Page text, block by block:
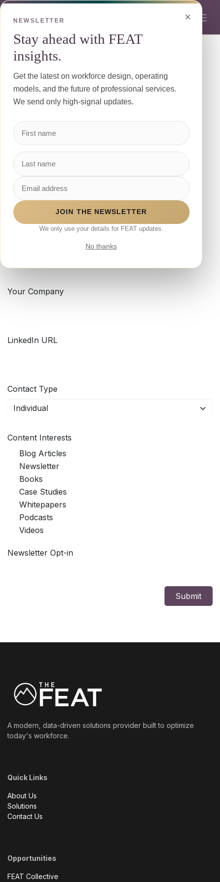
Skip to Content
We're So Glad You're Here!
Keep in touch with all that is going on at The
FEAT
First Name*
Last Name
Your Company
LinkedIn URL
Contact Type
Content Interests
Blog Articles
Newsletter
Books
Case Studies
Whitepapers
Podcasts
Videos
Newsletter Opt-in
Submit
A modern, data-driven solutions provider built to optimize
today's workforce.
Quick Links
About Us
Solutions
Contact Us
Opportunities
FEAT Collective
×
NEWSLETTER
Stay ahead with FEAT
insights.
Get the latest on workforce design, operating
models, and the future of professional services.
We send only high-signal updates.
JOIN THE NEWSLETTER
We only use your details for FEAT updates.
No thanks